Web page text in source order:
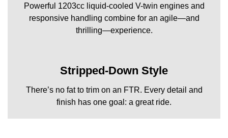
Powerful 1203cc liquid-cooled V-twin engines and
responsive handling combine for an agile—and
thrilling—experience.
Stripped-Down Style
There’s no fat to trim on an FTR. Every detail and
finish has one goal: a great ride.